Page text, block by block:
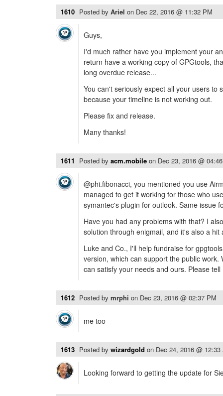
1610 Posted by Ariel on Dec 22, 2016 @ 11:32 PM
Guys,
I'd much rather have you implement your
return have a working copy of GPGtools,
long overdue release...
You can't seriously expect all your users to
because your timeline is not working out.
Please fix and release.
Many thanks!
1611 Posted by acm.mobile on Dec 23, 2016 @
@phi.fibonacci, you mentioned you use
managed to get it working for those who
symantec's plugin for outlook. Same issue
Have you had any problems with that? I
solution through enigmail, and it's also a
Luke and Co., I'll help fundraise for
version, which can support the public work.
can satisfy your needs and ours. Please
1612 Posted by mrphi on Dec 23, 2016 @ 02:37 PM
me too
1613 Posted by wizardgold on Dec 24, 2016 @ 12:33
Looking forward to getting the update for